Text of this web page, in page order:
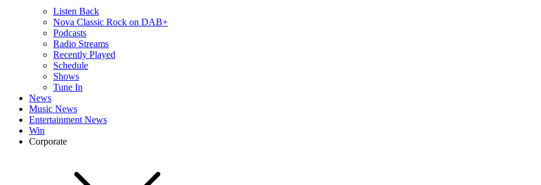
Listen Back
Nova Classic Rock on DAB+
Podcasts
Radio Streams
Recently Played
Schedule
Shows
Tune In
News
Music News
Entertainment News
Win
Corporate